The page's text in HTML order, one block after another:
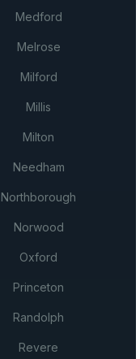
Medford
Melrose
Milford
Millis
Milton
Needham
Northborough
Norwood
Oxford
Princeton
Randolph
Revere